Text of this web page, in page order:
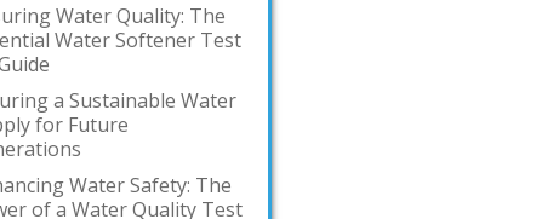
Water Quality: The
Water Softener Test
a Sustainable Water
for Future
Water Safety: The
of a Water Quality Test